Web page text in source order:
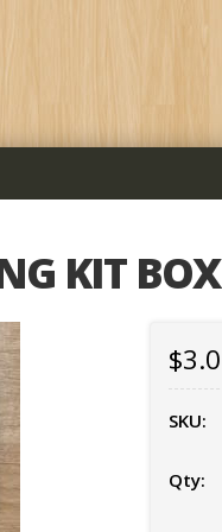
KIT BOX
SKU:
Qty: